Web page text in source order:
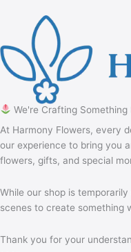
We're Crafting Something
At Harmony Flowers, every
our experience to bring you
flowers, gifts, and special
While our shop is
scenes to create something
Thank you for your